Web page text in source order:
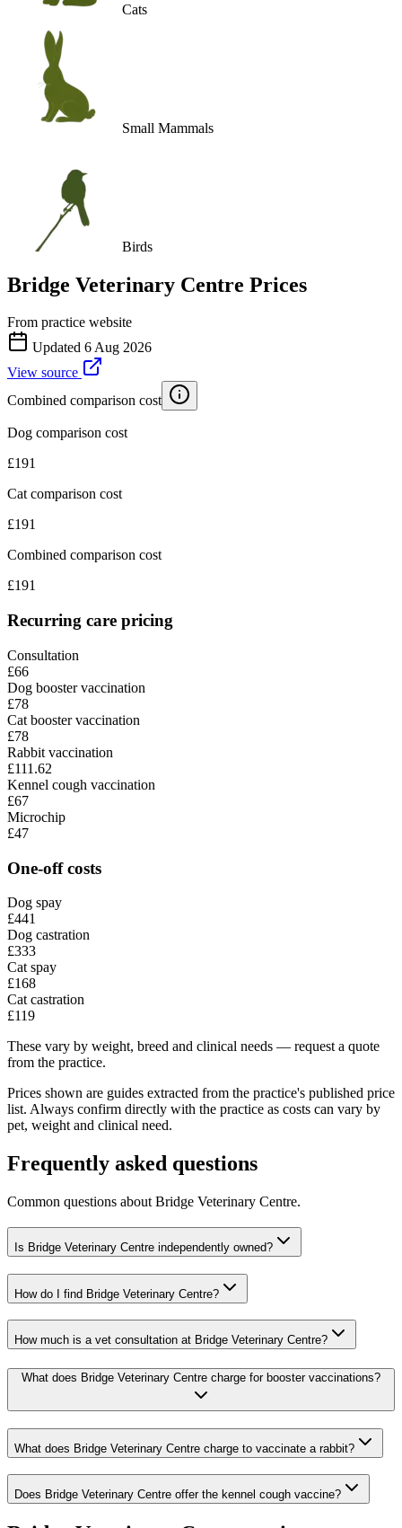
Cats
Small Mammals
Birds
Bridge Veterinary Centre Prices
From practice website
Updated 6 Aug 2026
View source
Combined comparison cost
Dog comparison cost
£191
Cat comparison cost
£191
Combined comparison cost
£191
Recurring care pricing
Consultation
£66
Dog booster vaccination
£78
Cat booster vaccination
£78
Rabbit vaccination
£111.62
Kennel cough vaccination
£67
Microchip
£47
One-off costs
Dog spay
£441
Dog castration
£333
Cat spay
£168
Cat castration
£119
These vary by weight, breed and clinical needs — request a quote
from the practice.
Prices shown are guides extracted from the practice's published price
list. Always confirm directly with the practice as costs can vary by
pet, weight and clinical need.
Frequently asked questions
Common questions about Bridge Veterinary Centre.
Is Bridge Veterinary Centre independently owned?
How do I find Bridge Veterinary Centre?
How much is a vet consultation at Bridge Veterinary Centre?
What does Bridge Veterinary Centre charge for booster vaccinations?
What does Bridge Veterinary Centre charge to vaccinate a rabbit?
Does Bridge Veterinary Centre offer the kennel cough vaccine?